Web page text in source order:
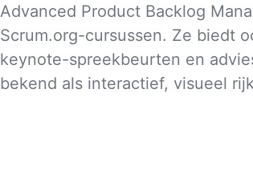
Advanced Product Backlog
Scrum.org-cursussen. Ze biedt
keynote-spreekbeurten en
bekend als interactief, visueel